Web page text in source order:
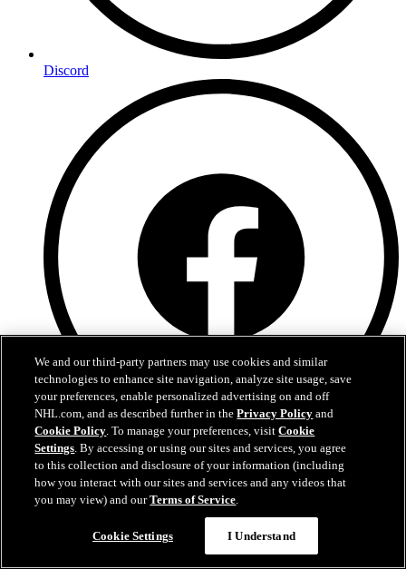
Discord
Facebook
We and our third-party partners may use cookies and similar
technologies to enhance site navigation, analyze site usage, save
your preferences, enable personalized advertising on and off
NHL.com, and as described further in thePrivacy Policy and
Cookie Policy. To manage your preferences, visitCookie
Settings. By accessing or using our sites and services, you agree
to this collection and disclosure of your information (including
how you interact with our sites and services and any videos that
you may view) and ourTerms of Service.
Cookie Settings I Understand